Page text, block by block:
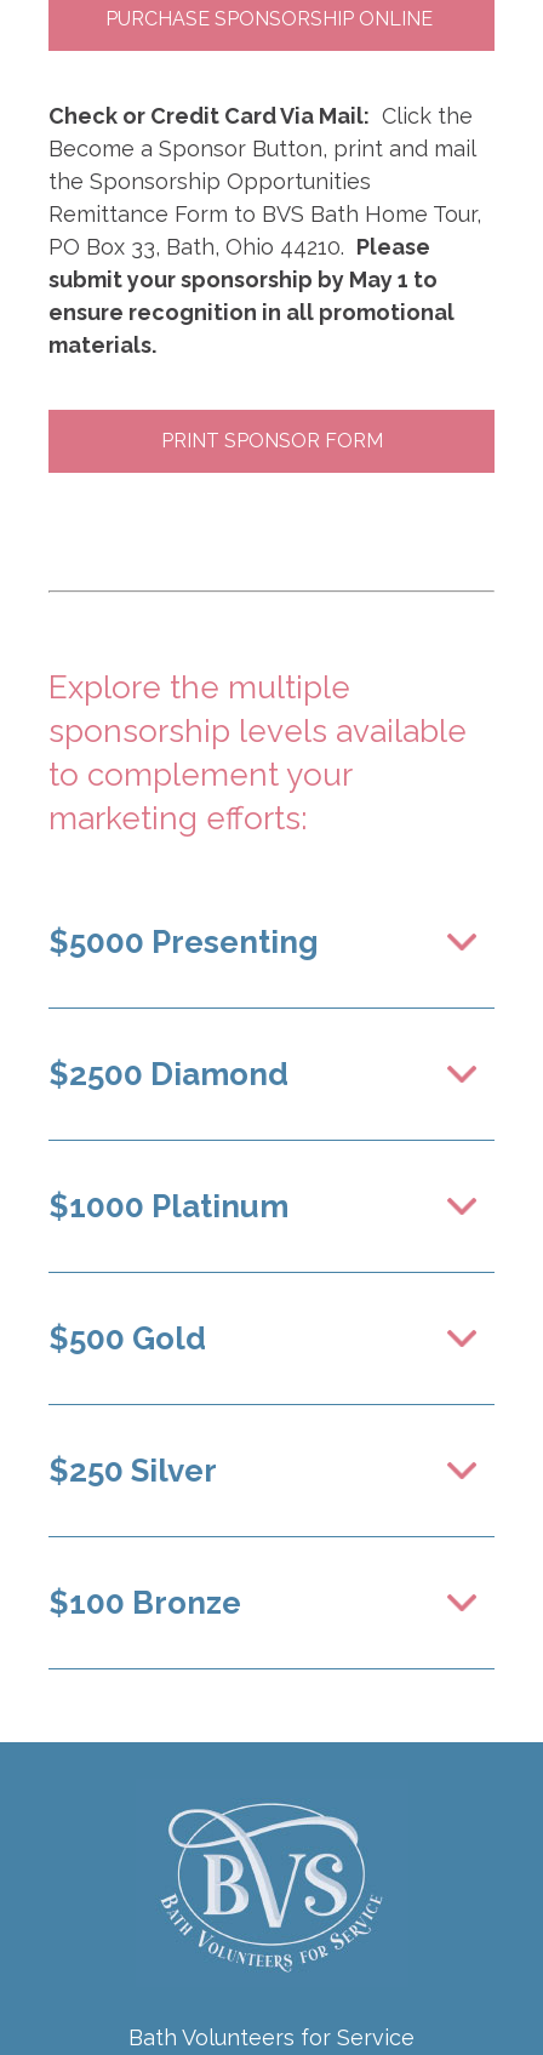
PURCHASE SPONSORSHIP ONLINE
Check or Credit Card Via Mail: Click the
Become a Sponsor Button, print and mail
the Sponsorship Opportunities
Remittance Form to BVS Bath Home Tour,
PO Box 33, Bath, Ohio 44210. Please
submit your sponsorship by May 1 to
ensure recognition in all promotional
materials.
PRINT SPONSOR FORM
Explore the multiple
sponsorship levels available
to complement your
marketing efforts:
$5000 Presenting
$2500 Diamond
$1000 Platinum
$500 Gold
$250 Silver
$100 Bronze
Bath Volunteers for Service